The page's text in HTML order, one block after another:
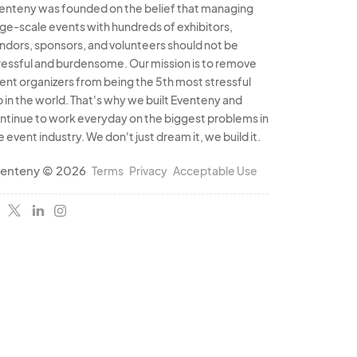
was founded on the belief that managing
scale events with hundreds of exhibitors,
sponsors, and volunteers should not be
and burdensome. Our mission is to remove
organizers from being the 5th most stressful
in the world. That's why we built Eventeny and
to work everyday on the biggest problems in
event industry. We don't just dream it, we build it.
© 2026 Terms Privacy Acceptable Use